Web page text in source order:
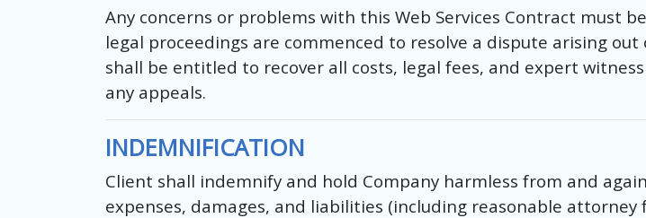
Any concerns or problems with this Web Services Contract must
legal proceedings are commenced to resolve a dispute arising
shall be entitled to recover all costs, legal fees, and expert
any appeals.
INDEMNIFICATION
Client shall indemnify and hold Company harmless from and
expenses, damages, and liabilities (including reasonable